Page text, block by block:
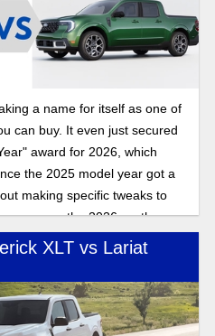
a name for itself as one of
can buy. It even just secured
award for 2026, which
the 2025 model year got a
making specific tweaks to
on the 2026 vs. the
XLT vs Lariat